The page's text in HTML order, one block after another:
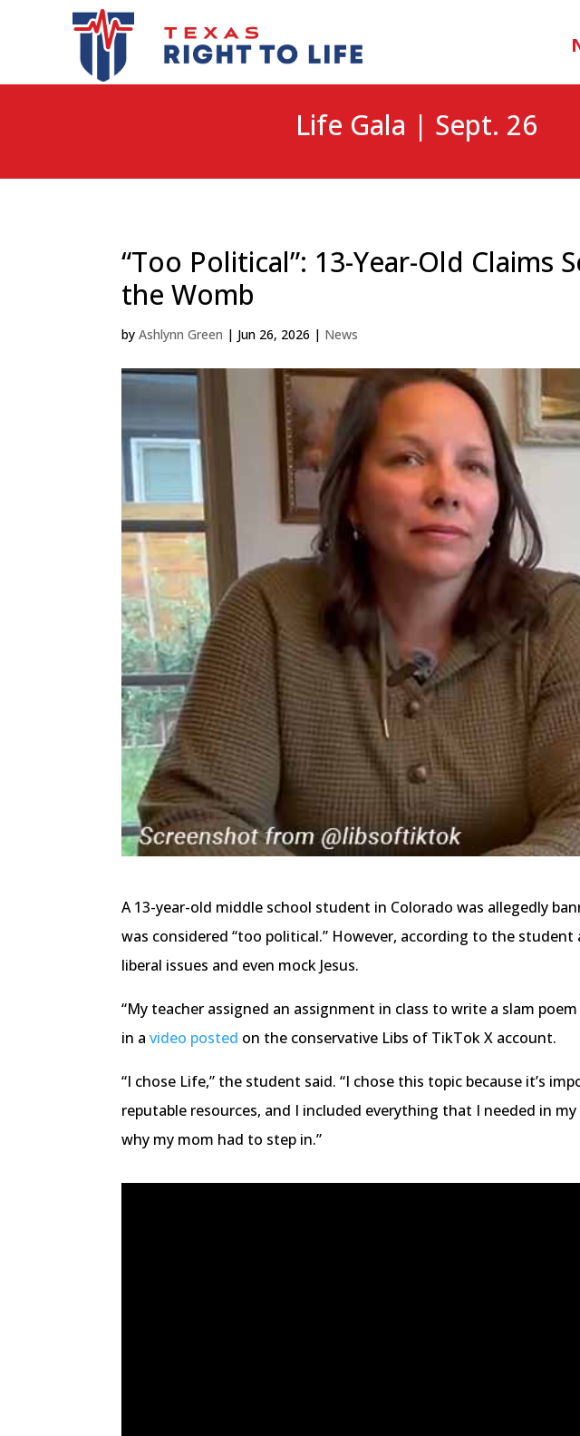
Life Gala | Sept. 26
“Too Political”: 13-Year-Old
the Womb
byAshlynn Green | Jun 26, 2026 | News
A 13-year-old middle school student in Colorado was allegedly
was considered “too political.” However, according to the
liberal issues and even mock Jesus.
“My teacher assigned an assignment in class to write a slam
in avideo posted on the conservative Libs of TikTok X account.
“I chose Life,” the student said. “I chose this topic because it’s
reputable resources, and I included everything that I needed in
why my mom had to step in.”